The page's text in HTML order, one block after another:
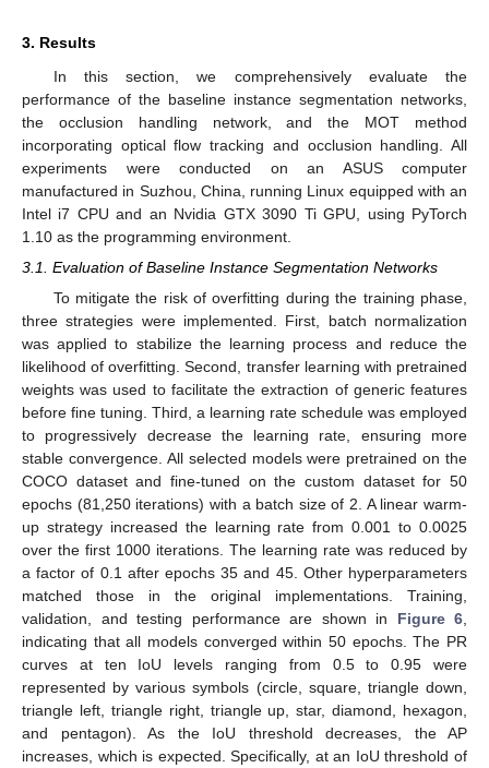
3. Results
In this section, we comprehensively evaluate the
performance of the baseline instance segmentation networks,
the occlusion handling network, and the MOT method
incorporating optical flow tracking and occlusion handling. All
experiments were conducted on an ASUS computer
manufactured in Suzhou, China, running Linux equipped with an
Intel i7 CPU and an Nvidia GTX 3090 Ti GPU, using PyTorch
1.10 as the programming environment.
3.1. Evaluation of Baseline Instance Segmentation Networks
To mitigate the risk of overfitting during the training phase,
three strategies were implemented. First, batch normalization
was applied to stabilize the learning process and reduce the
likelihood of overfitting. Second, transfer learning with pretrained
weights was used to facilitate the extraction of generic features
before fine tuning. Third, a learning rate schedule was employed
to progressively decrease the learning rate, ensuring more
stable convergence. All selected models were pretrained on the
COCO dataset and fine-tuned on the custom dataset for 50
epochs (81,250 iterations) with a batch size of 2. A linear warm-
up strategy increased the learning rate from 0.001 to 0.0025
over the first 1000 iterations. The learning rate was reduced by
a factor of 0.1 after epochs 35 and 45. Other hyperparameters
matched those in the original implementations. Training,
validation, and testing performance are shown in Figure 6
indicating that all models converged within 50 epochs. The PR
curves at ten IoU levels ranging from 0.5 to 0.95 were
represented by various symbols (circle, square, triangle down,
triangle left, triangle right, triangle up, star, diamond, hexagon,
and pentagon). As the IoU threshold decreases, the AP
increases, which is expected. Specifically, at an IoU threshold of